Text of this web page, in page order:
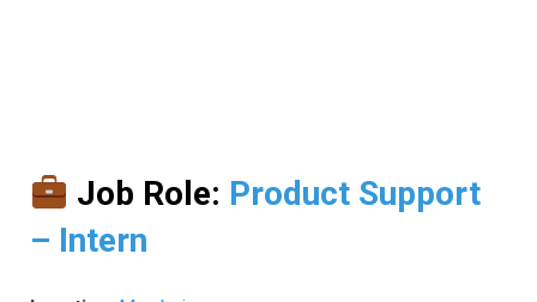
Job Role: Product Support
– Intern